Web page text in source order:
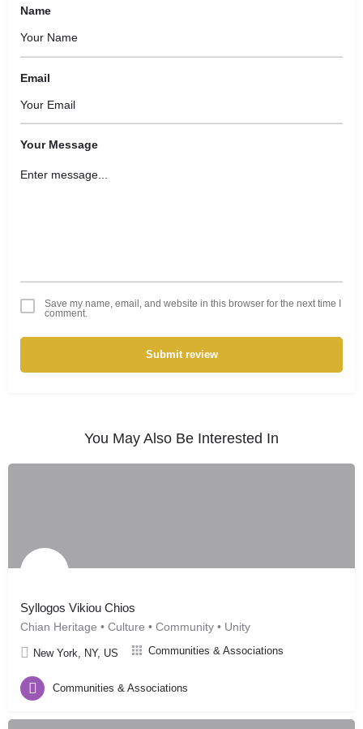
Name
Email
Your Message
Save my name, email, and website in this browser for the next time I
comment.
Submit review
You May Also Be Interested In
Syllogos Vikiou Chios
Chian Heritage • Culture • Community • Unity
New York, NY, US Communities & Associations
Communities & Associations